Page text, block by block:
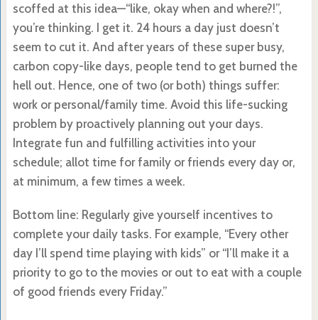
scoffed at this idea—“like, okay when and where?!”,
you’re thinking. I get it. 24 hours a day just doesn’t
seem to cut it. And after years of these super busy,
carbon copy-like days, people tend to get burned the
hell out. Hence, one of two (or both) things suffer:
work or personal/family time. Avoid this life-sucking
problem by proactively planning out your days.
Integrate fun and fulfilling activities into your
schedule; allot time for family or friends every day or,
at minimum, a few times a week.
Bottom line: Regularly give yourself incentives to
complete your daily tasks. For example, “Every other
day I’ll spend time playing with kids” or “I’ll make it a
priority to go to the movies or out to eat with a couple
of good friends every Friday.”